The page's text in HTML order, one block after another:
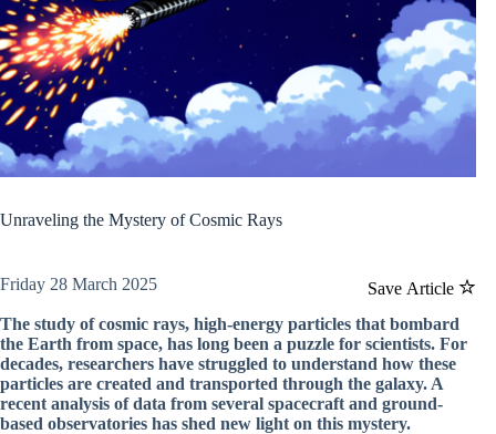
Unraveling the Mystery of Cosmic Rays
Save Article
Friday 28 March 2025
The study of cosmic rays, high-energy particles that bombard
the Earth from space, has long been a puzzle for scientists. For
decades, researchers have struggled to understand how these
particles are created and transported through the galaxy. A
recent analysis of data from several spacecraft and ground-
based observatories has shed new light on this mystery.